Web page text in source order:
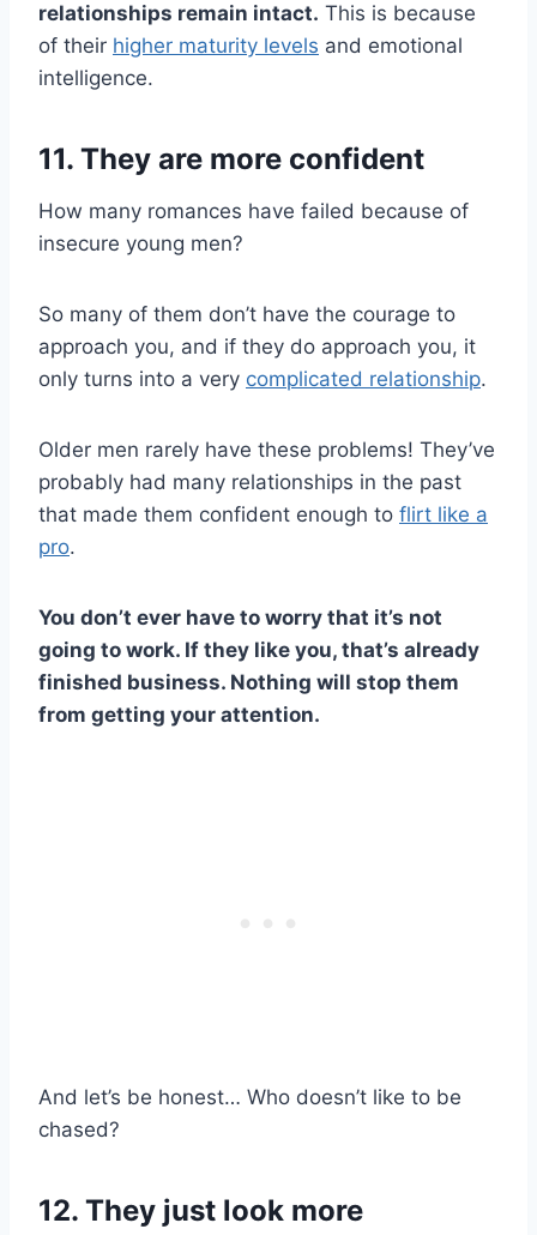
relationships remain intact. This is because
of their higher maturity levels and emotional
intelligence.
11. They are more confident
How many romances have failed because of
insecure young men?
So many of them don’t have the courage to
approach you, and if they do approach you, it
only turns into a very complicated relationship.
Older men rarely have these problems! They’ve
probably had many relationships in the past
that made them confident enough to flirt like a
pro.
You don’t ever have to worry that it’s not
going to work. If they like you, that’s already
finished business. Nothing will stop them
from getting your attention.
And let’s be honest… Who doesn’t like to be
chased?
12. They just look more